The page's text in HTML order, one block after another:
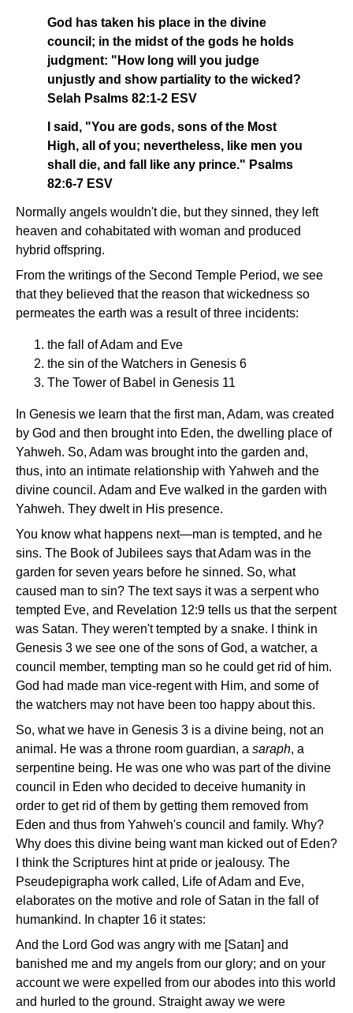
God has taken his place in the divine
council; in the midst of the gods he holds
judgment: "How long will you judge
unjustly and show partiality to the wicked?
Selah Psalms 82:1-2 ESV
I said, "You are gods, sons of the Most
High, all of you; nevertheless, like men you
shall die, and fall like any prince." Psalms
82:6-7 ESV
Normally angels wouldn't die, but they sinned, they left
heaven and cohabitated with woman and produced
hybrid offspring.
From the writings of the Second Temple Period, we see
that they believed that the reason that wickedness so
permeates the earth was a result of three incidents:
the fall of Adam and Eve
the sin of the Watchers in Genesis 6
The Tower of Babel in Genesis 11
In Genesis we learn that the first man, Adam, was created
by God and then brought into Eden, the dwelling place of
Yahweh. So, Adam was brought into the garden and,
thus, into an intimate relationship with Yahweh and the
divine council. Adam and Eve walked in the garden with
Yahweh. They dwelt in His presence.
You know what happens next—man is tempted, and he
sins. The Book of Jubilees says that Adam was in the
garden for seven years before he sinned. So, what
caused man to sin? The text says it was a serpent who
tempted Eve, and Revelation 12:9 tells us that the serpent
was Satan. They weren't tempted by a snake. I think in
Genesis 3 we see one of the sons of God, a watcher, a
council member, tempting man so he could get rid of him.
God had made man vice-regent with Him, and some of
the watchers may not have been too happy about this.
So, what we have in Genesis 3 is a divine being, not an
animal. He was a throne room guardian, a saraph, a
serpentine being. He was one who was part of the divine
council in Eden who decided to deceive humanity in
order to get rid of them by getting them removed from
Eden and thus from Yahweh's council and family. Why?
Why does this divine being want man kicked out of Eden?
I think the Scriptures hint at pride or jealousy. The
Pseudepigrapha work called, Life of Adam and Eve,
elaborates on the motive and role of Satan in the fall of
humankind. In chapter 16 it states:
And the Lord God was angry with me [Satan] and
banished me and my angels from our glory; and on your
account we were expelled from our abodes into this world
and hurled to the ground. Straight away we were